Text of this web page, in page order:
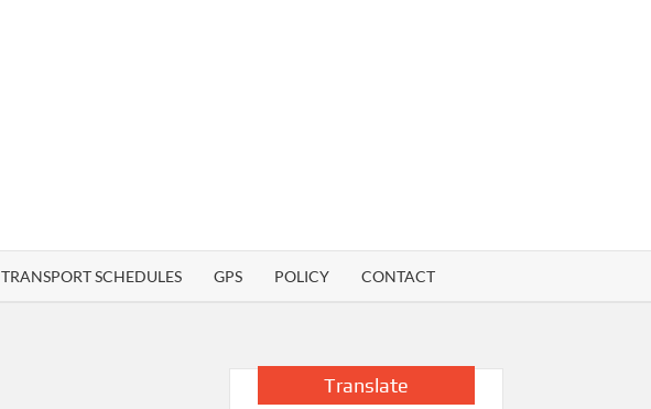
TRANSPORT SCHEDULES GPS POLICY CONTACT
Translate